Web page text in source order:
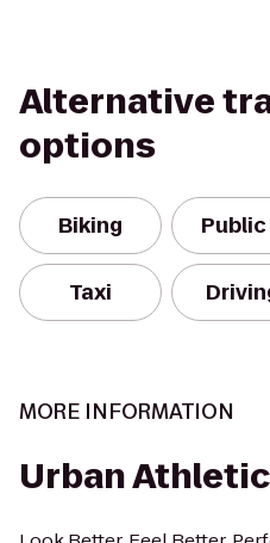
Alternative
options
Biking
Taxi
MORE INFORMATION
Urban